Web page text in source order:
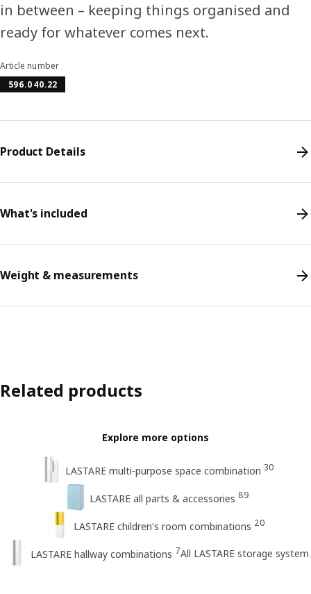
in between – keeping things organised and
ready for whatever comes next.
Article number
596.040.22
Product Details
What's included
Weight & measurements
Related products
Explore more options
LASTARE multi-purpose space combination 30
LASTARE all parts & accessories 89
LASTARE children's room combinations 20
LASTARE hallway combinations 7All LASTARE storage system